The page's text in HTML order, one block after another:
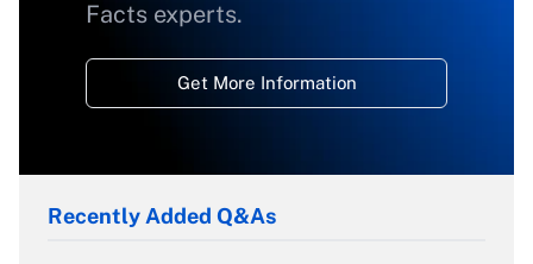
Facts experts.
Get More Information
Recently Added Q&As